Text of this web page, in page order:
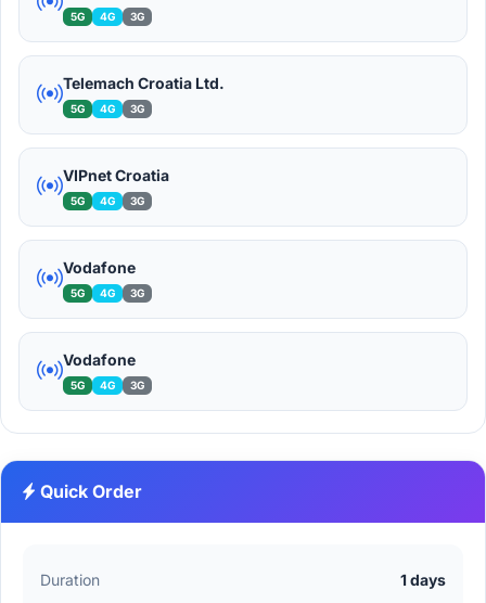
5G 4G 3G
Telemach Croatia Ltd.
5G 4G 3G
VIPnet Croatia
5G 4G 3G
Vodafone
5G 4G 3G
Vodafone
5G 4G 3G
Quick Order
Duration
1 days